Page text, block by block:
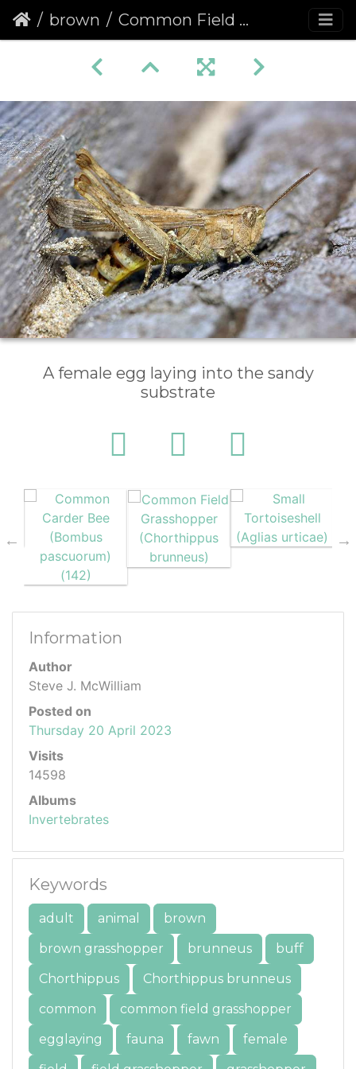
brown Common Field Grasshopper (Chorthippus brunneus)
A female egg laying into the sandy
substrate
Information
Author
Steve J. McWilliam
Posted on
Thursday 20 April 2023
Visits
14598
Albums
Invertebrates
Keywords
adult animal
brown
brown grasshopper
brunneus
buff
Chorthippus
Chorthippus brunneus
common
common field grasshopper
egglaying
fauna fawn
female